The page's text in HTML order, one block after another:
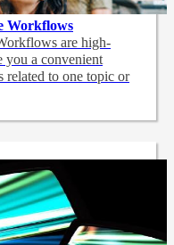
Workflows
are high-
you a convenient
related to one topic or